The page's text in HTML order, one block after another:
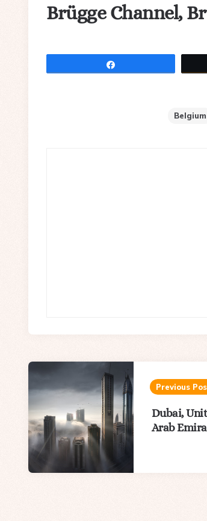
Brügge Channel,
Belgium
Post
navigation
Previous
Dubai,
Arab